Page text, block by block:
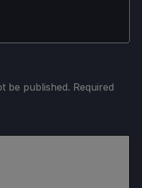
be published. Required